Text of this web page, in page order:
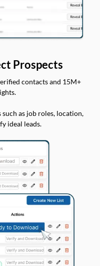
Prospects
contacts and 15M+
such as job roles, location,
ideal leads.